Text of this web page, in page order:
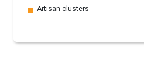
Artisan clusters